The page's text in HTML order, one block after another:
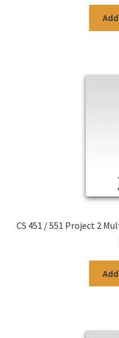
CS 451 / 551 Project 2